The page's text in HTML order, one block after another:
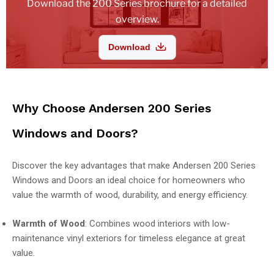
Download the 200 Series brochure for a detailed
overview.
Download
Why Choose Andersen 200 Series
Windows and Doors?
Discover the key advantages that make Andersen 200 Series
Windows and Doors an ideal choice for homeowners who
value the warmth of wood, durability, and energy efficiency.
Warmth of Wood: Combines wood interiors with low-
maintenance vinyl exteriors for timeless elegance at great
value.